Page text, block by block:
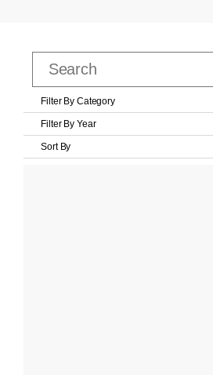
Filter By Category
Filter By Year
Sort By